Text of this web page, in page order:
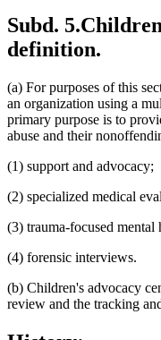
Subd. 5.
definition.
(a) For purposes of this
an organization using a
primary purpose is to
abuse and their
(1) support and advocacy;
(2) specialized medical
(3) trauma-focused mental
(4) forensic interviews.
(b) Children's advocacy
review and the tracking